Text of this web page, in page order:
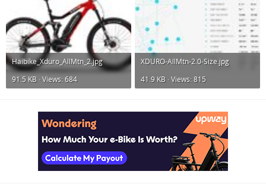
Haibike_Xduro_AllMtn_2.jpg
91.5 KB · Views: 684
XDURO-AllMtn-2.0-Size.jpg
41.9 KB · Views: 815